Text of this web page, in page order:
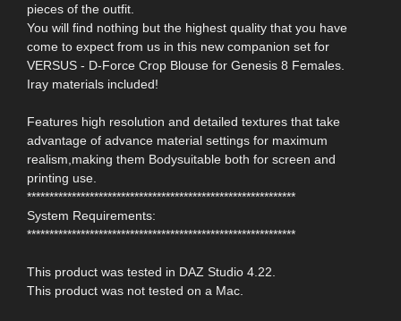
pieces of the outfit.
You will find nothing but the highest quality that you have
come to expect from us in this new companion set for
VERSUS - D-Force Crop Blouse for Genesis 8 Females.
Iray materials included!
Features high resolution and detailed textures that take
advantage of advance material settings for maximum
realism,making them Bodysuitable both for screen and
printing use.
************************************************************
System Requirements:
************************************************************
This product was tested in DAZ Studio 4.22.
This product was not tested on a Mac.